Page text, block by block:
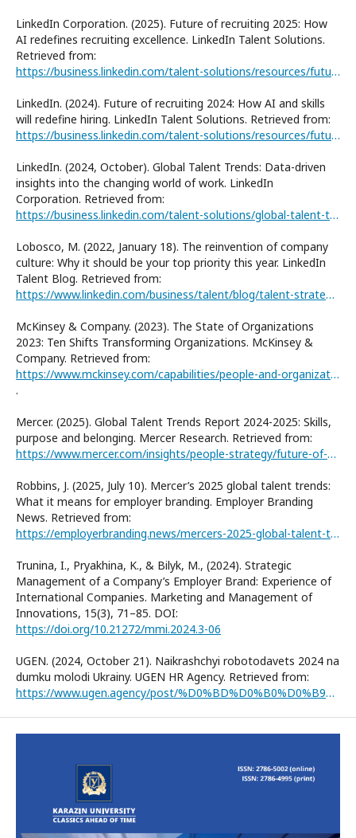
LinkedIn Corporation. (2025). Future of recruiting 2025: How
AI redefines recruiting excellence. LinkedIn Talent Solutions.
Retrieved from:
https://business.linkedin.com/talent-solutions/resources/future-of-recruiting
LinkedIn. (2024). Future of recruiting 2024: How AI and skills
will redefine hiring. LinkedIn Talent Solutions. Retrieved from:
https://business.linkedin.com/talent-solutions/resources/future-of-recruiting/archival/future-of-recruiting-2024
LinkedIn. (2024, October). Global Talent Trends: Data-driven
insights into the changing world of work. LinkedIn
Corporation. Retrieved from:
https://business.linkedin.com/talent-solutions/global-talent-trends
Lobosco, M. (2022, January 18). The reinvention of company
culture: Why it should be your top priority this year. LinkedIn
Talent Blog. Retrieved from:
https://www.linkedin.com/business/talent/blog/talent-strategy/global-talent-trends-report
McKinsey & Company. (2023). The State of Organizations
2023: Ten Shifts Transforming Organizations. McKinsey &
Company. Retrieved from:
https://www.mckinsey.com/capabilities/people-and-organizational-performance/our-insights/the-state-of-organizations-2023
.
Mercer. (2025). Global Talent Trends Report 2024-2025: Skills,
purpose and belonging. Mercer Research. Retrieved from:
https://www.mercer.com/insights/people-strategy/future-of-work/global-talent-trends/
Robbins, J. (2025, July 10). Mercer’s 2025 global talent trends:
What it means for employer branding. Employer Branding
News. Retrieved from:
https://employerbranding.news/mercers-2025-global-talent-trends-what-it-means-for-employer-branding/
Trunina, I., Pryakhina, K., & Bilyk, M., (2024). Strategic
Management of a Company’s Employer Brand: Experience of
International Companies. Marketing and Management of
Innovations, 15(3), 71–85. DOI:
https://doi.org/10.21272/mmi.2024.3-06
UGEN. (2024, October 21). Naikrashchyi robotodavets 2024 na
dumku molodi Ukrainy. UGEN HR Agency. Retrieved from:
https://www.ugen.agency/post/%D0%BD%D0%B0%D0%B9%D0%BA%D1%80%D0%B0%D1%89%D0%B8%D0%B9-%D1%80%D0%BE%D0%B1%D0%BE%D1%82%D0%BE%D0%B4%D0%B0%D0%B2%D0%B5%D1%86%D1%8C-2024-%D0%BD%D0%B0-%D0%B4%D1%83%D0%BC%D0%BA%D1%83-%D0%BC%D0%BE%D0%BB%D0%BE%D0%B4%D1%96-%D1%83%D0%BA%D1%80%D0%B0%D1%97%D0%BD%D0%B8